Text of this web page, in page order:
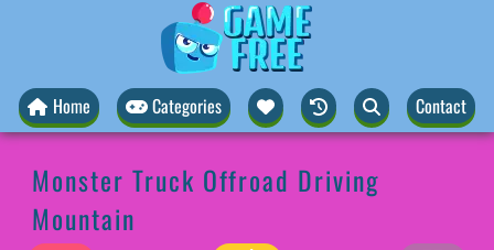
Home Categories Contact
Monster Truck Offroad Driving
Mountain